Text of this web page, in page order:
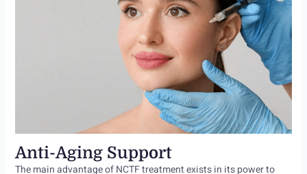
Anti-Aging Support
The main advantage of NCTF treatment exists in its power to